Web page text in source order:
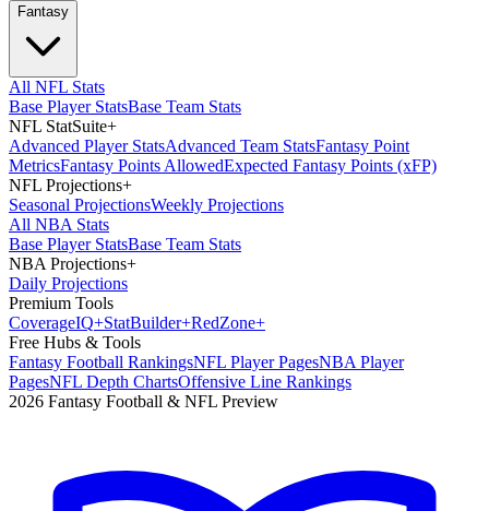
Fantasy
All NFL Stats
Base Player StatsBase Team Stats
NFL StatSuite+
Advanced Player StatsAdvanced Team StatsFantasy Point
MetricsFantasy Points AllowedExpected Fantasy Points (xFP)
NFL Projections+
Seasonal ProjectionsWeekly Projections
All NBA Stats
Base Player StatsBase Team Stats
NBA Projections+
Daily Projections
Premium Tools
CoverageIQ+StatBuilder+RedZone+
Free Hubs & Tools
Fantasy Football RankingsNFL Player PagesNBA Player
PagesNFL Depth ChartsOffensive Line Rankings
2026 Fantasy Football & NFL Preview